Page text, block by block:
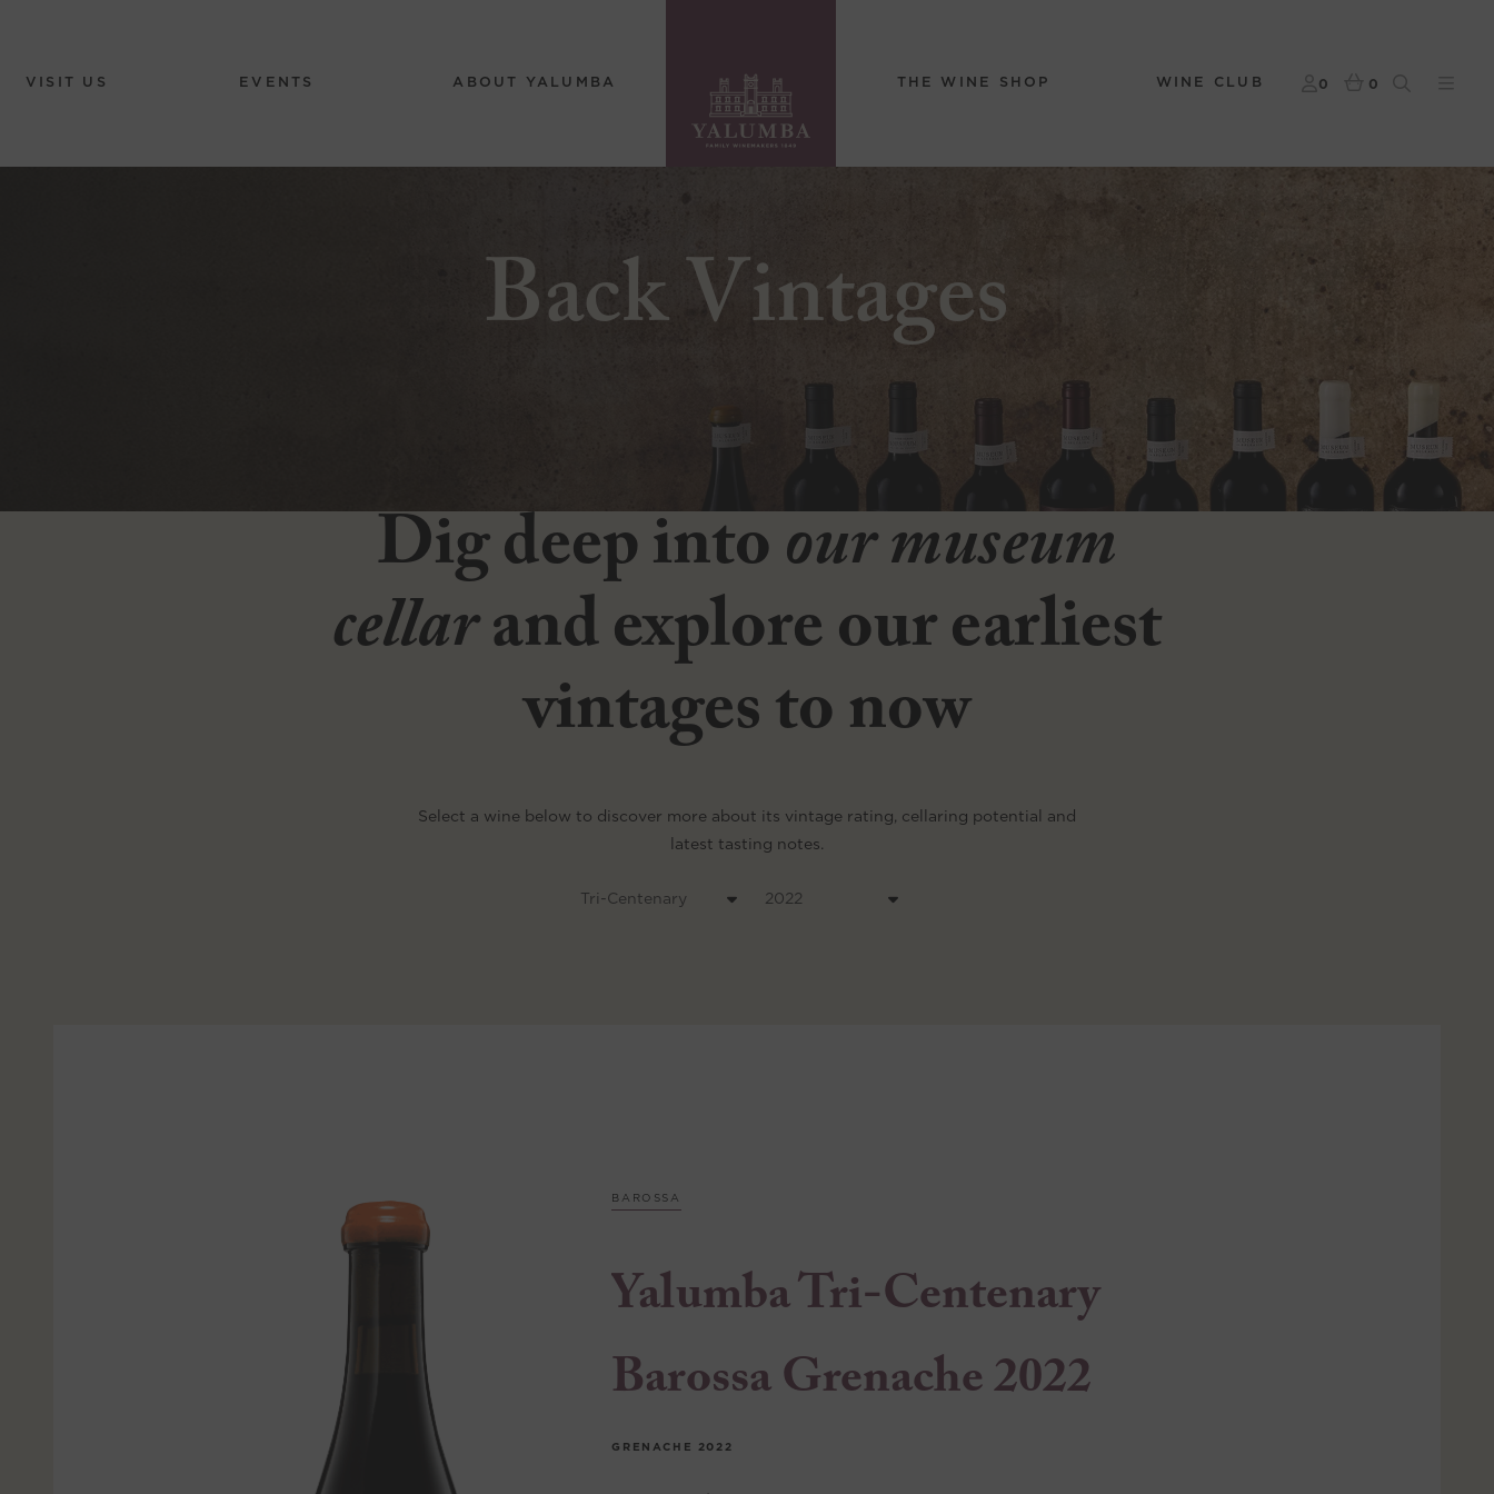
VISIT US EVENTS ABOUT YALUMBA THE WINE SHOP WINE CLUB 0 0
Back Vintages
Dig deep intoour museum
cellarand explore our earliest
vintages to now
Select a wine below to discover more about its vintage rating, cellaring potential and
latest tasting notes.
BAROSSA
Yalumba Tri-Centenary
Barossa Grenache 2022
GRENACHE 2022